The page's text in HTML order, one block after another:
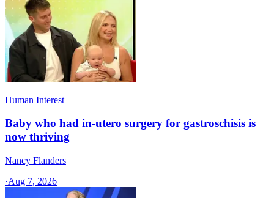
Human Interest
Baby who had in-utero surgery for gastroschisis is
now thriving
Nancy Flanders
·Aug 7, 2026